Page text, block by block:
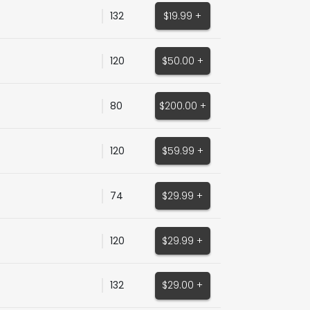
132 $19.99 +
120 $50.00 +
80 $200.00 +
120 $59.99 +
74 $29.99 +
120 $29.99 +
132 $29.00 +